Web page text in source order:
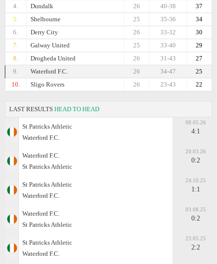
4.
Dundalk 37
40-38
26
5.
Shelbourne 34
35-36
25
6.
Derry City 30
33-32
26
7.
Galway United 29
33-40
25
8.
Drogheda United 27
31-43
26
9.
Waterford F.C. 25
34-47
26
10.
Sligo Rovers 22
23-43
26
LAST RESULTS HEAD TO HEAD
St Patricks Athletic
Waterford F.C.
08.05.26
4:1
Waterford F.C.
St Patricks Athletic
20.03.26
0:2
St Patricks Athletic
Waterford F.C.
24.10.25
1:1
Waterford F.C.
St Patricks Athletic
03.08.25
0:2
St Patricks Athletic
Waterford F.C.
23.05.25
2:2